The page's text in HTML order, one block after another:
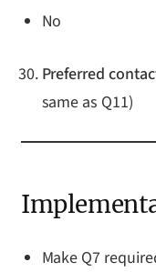
No
Preferred
same as Q11)
Make Q7